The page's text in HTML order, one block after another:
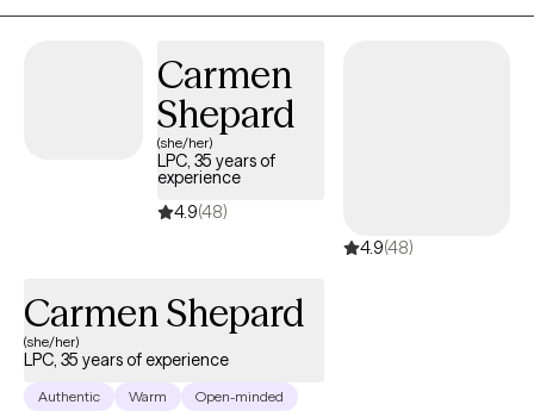
veterans, active duty military, first responders, and cancer
Carmen
Shepard
(she/her)
LPC, 35 years of
experience
4.9(48)
4.9(48)
Carmen Shepard
(she/her)
LPC, 35 years of experience
Authentic Warm Open-minded